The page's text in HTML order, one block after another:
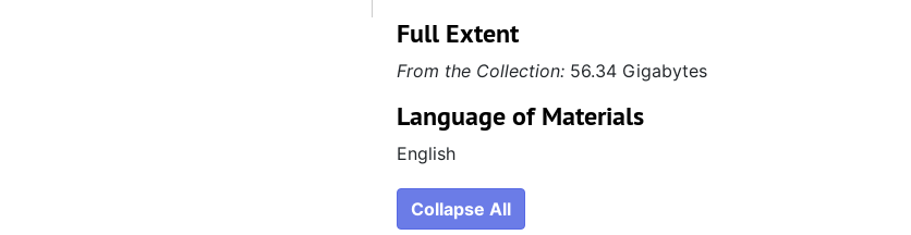
Full Extent
From the Collection:56.34 Gigabytes
Language of Materials
English
Collapse All